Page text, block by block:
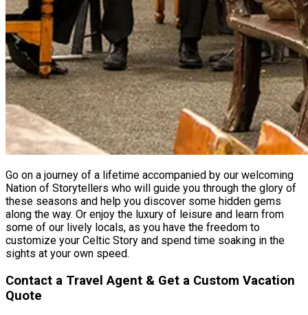
Go on a journey of a lifetime accompanied by our welcoming
Nation of Storytellers who will guide you through the glory of
these seasons and help you discover some hidden gems
along the way. Or enjoy the luxury of leisure and learn from
some of our lively locals, as you have the freedom to
customize your Celtic Story and spend time soaking in the
sights at your own speed.
Contact a Travel Agent & Get a Custom Vacation
Quote